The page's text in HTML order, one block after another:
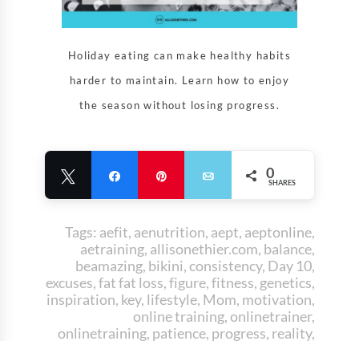
Holiday eating can make healthy habits
harder to maintain. Learn how to enjoy
the season without losing progress.
Tweet Share Email 0
SHARES
Tags: aefit, aenutrition, aept, aeptonline,
aetraining, allisonethier.com, balance,
beamazing, bikini,consistency, Day 10,
excuses,fat fat loss,figure,fitness, genetics,
inspiration, key, lifestyle, Mom, motivation,
online training,onlinetrainer,
onlinetraining, patience, progress, reality,